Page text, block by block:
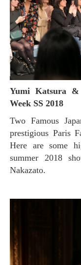
Yumi Katsura & Yuima Nakazato Paris Fashion
Week SS 2018
Two Famous Japanese Designers had shows at the
prestigious Paris
Here are some
summer 2018
Nakazato.